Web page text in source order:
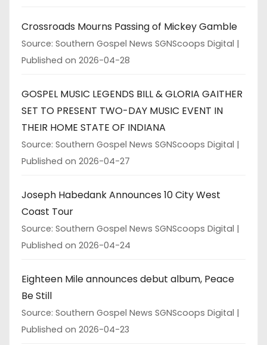
Crossroads Mourns Passing of Mickey Gamble
Source: Southern Gospel News SGNScoops Digital
Published on 2026-04-28
GOSPEL MUSIC LEGENDS BILL & GLORIA GAITHER
SET TO PRESENT TWO-DAY MUSIC EVENT IN
THEIR HOME STATE OF INDIANA
Source: Southern Gospel News SGNScoops Digital
Published on 2026-04-27
Joseph Habedank Announces 10 City West
Coast Tour
Source: Southern Gospel News SGNScoops Digital
Published on 2026-04-24
Eighteen Mile announces debut album, Peace
Be Still
Source: Southern Gospel News SGNScoops Digital
Published on 2026-04-23